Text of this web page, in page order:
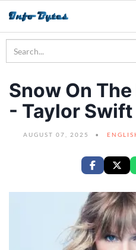
Snow On
- Taylor Swift
AUGUST 07, 2025